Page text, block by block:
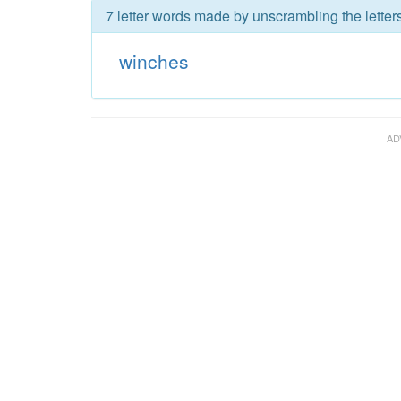
7 letter words made by unscrambling the
winches